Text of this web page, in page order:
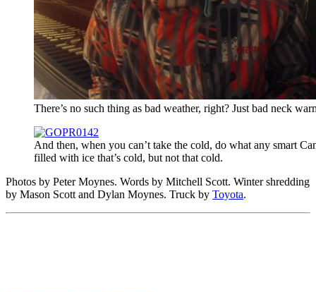
There’s no such thing as bad weather, right? Just bad neck
And then, when you can’t take the cold, do what any smart
filled with ice that’s cold, but not that cold.
Photos by Peter Moynes. Words by Mitchell Scott. Winter shredding
by Mason Scott and Dylan Moynes. Truck by Toyota.